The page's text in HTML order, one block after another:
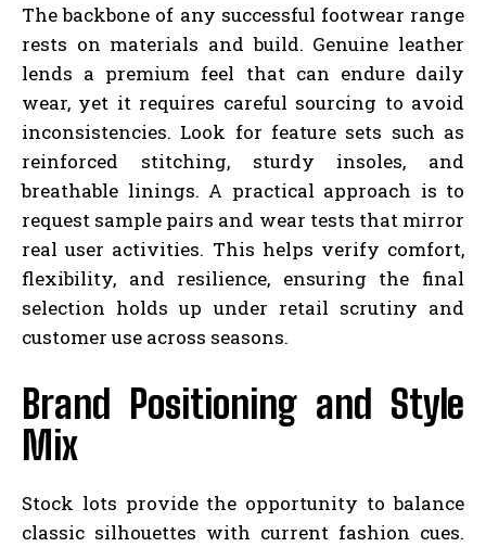
The backbone of any successful footwear range
rests on materials and build. Genuine leather
lends a premium feel that can endure daily
wear, yet it requires careful sourcing to avoid
inconsistencies. Look for feature sets such as
reinforced stitching, sturdy insoles, and
breathable linings. A practical approach is to
request sample pairs and wear tests that mirror
real user activities. This helps verify comfort,
flexibility, and resilience, ensuring the final
selection holds up under retail scrutiny and
customer use across seasons.
Brand Positioning and Style
Mix
Stock lots provide the opportunity to balance
classic silhouettes with current fashion cues.